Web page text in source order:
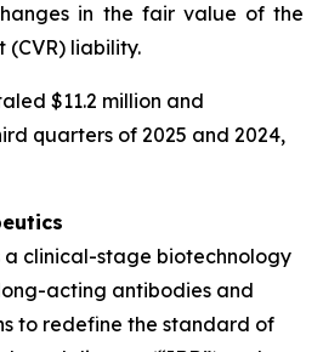
in the fair value of the
liability.
$11.2 million and
quarters of 2025 and 2024,
a clinical-stage biotechnology
acting antibodies and
to redefine the standard of